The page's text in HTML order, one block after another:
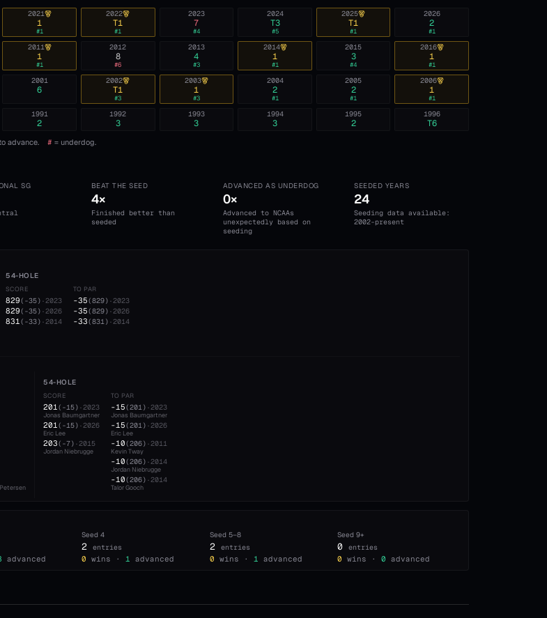
2026
2
#1
2025
T1
#1
2024
T3
#5
2023
7
#4
2022
T1
#1
2021
1
#1
2016
1
#1
2015
3
#4
2014
1
#1
2013
4
#3
2012
8
#6
2011
1
#1
2006
1
#1
2005
2
#1
2004
2
#1
2003
1
#3
2002
T1
#3
2001
6
1996
T6
1995
2
1994
3
1993
3
1992
3
1991
2
advance. # = underdog.
SG BEAT THE SEED
4×
Finished better than
seeded
ADVANCED AS UNDERDOG
0×
Advanced to NCAAs
unexpectedly based on
seeding
SEEDED YEARS
24
Seeding data available:
2002-present
54-HOLE
SCORE
829( -35) ·2023
829( -35) ·2026
831( -33) ·2014
TO PAR
-35(829) ·2023
-35(829) ·2026
-33(831) ·2014
54-HOLE
SCORE
201( -15) ·2023
Jonas Baumgartner
201( -15) ·2026
Eric Lee
203( -7) ·2015
Jordan Niebrugge
TO PAR
-15(201) ·2023
Jonas Baumgartner
-15(201) ·2026
Eric Lee
-10(206) ·2011
Kevin Tway
-10(206) ·2014
Jordan Niebrugge
-10(206) ·2014
Talor Gooch
advanced
Seed 4
2 entries
0 wins · 1 advanced
Seed 5–8
2 entries
0 wins · 1 advanced
Seed9+
0 entries
0 wins · 0 advanced